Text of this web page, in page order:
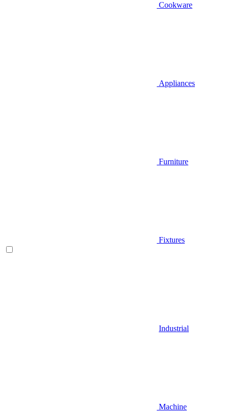
Cookware
Appliances
Furniture
Fixtures
Industrial
Machine